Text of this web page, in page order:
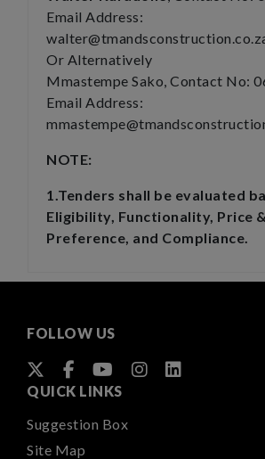
Email Address:
Or Alternatively
Mmastempe Sako, Contact No:
Email Address:
NOTE:
1.Tenders shall be evaluated
Eligibility, Functionality, Price &
Preference, and Compliance.
FOLLOW US
QUICK LINKS
Suggestion Box
Site Map